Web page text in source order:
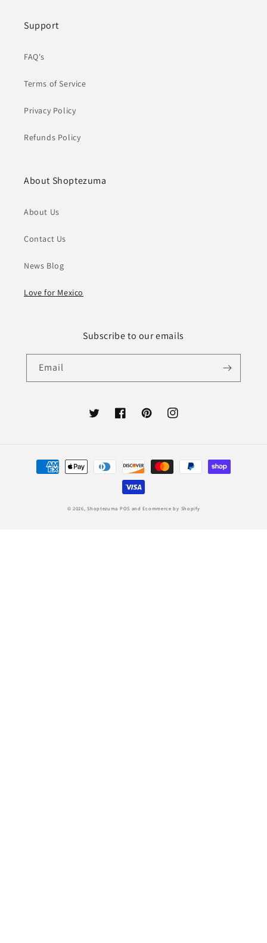
Support
FAQ's
Terms of Service
Privacy Policy
Refunds Policy
About Shoptezuma
About Us
Contact Us
News Blog
Love for Mexico
Subscribe to our emails
Email
TwitterFacebookPinterestInstagram
Payment
methods
© 2026,Shoptezuma POS andEcommerce by Shopify